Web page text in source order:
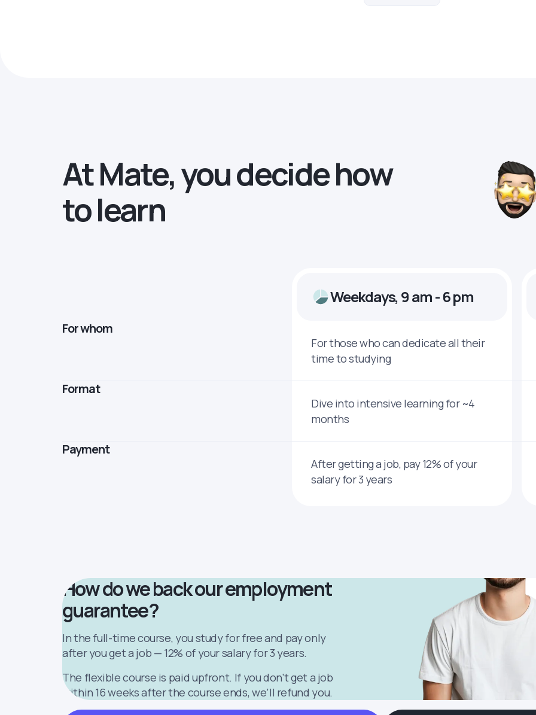
At Mate, you decide how
to learn
Weekdays, 9 am - 6 pm
For whom
For those who can dedicate all their
time to studying
Format
Dive into intensive learning for ~4
months
Payment
After getting a job, pay 12% of your
salary for 3 years
How do we back our employment
guarantee?
In the full-time course, you study for free and pay only
after you get a job — 12% of your salary for 3 years.
The flexible course is paid upfront. If you don’t get a job
within 16 weeks after the course ends, we’ll refund you.